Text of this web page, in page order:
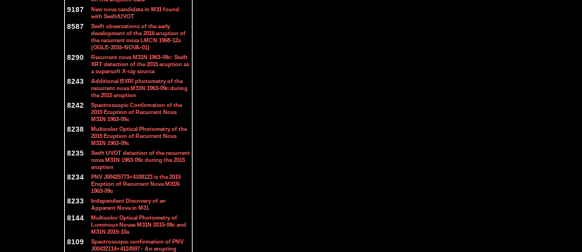
9187
New nova candidate in M31 found
with Swift/UVOT
8587
Swift observations of the early
development of the 2016 eruption of
the recurrent nova LMCN 1968-12a
(OGLE-2016-NOVA-01)
8290
Recurrent nova M31N 1963-09c: Swift
XRT detection of the 2015 eruption as
a supersoft X-ray source
8243
Additional BVRI photometry of the
recurrent nova M31N 1963-09c during
the 2015 eruption
8242
Spectroscopic Confirmation of the
2015 Eruption of Recurrent Nova
M31N 1963-09c
8238
Multicolor Optical Photometry of the
2015 Eruption of Recurrent Nova
M31N 1963-09c
8235
Swift UVOT detection of the recurrent
nova M31N 1963-09c during the 2015
eruption
8234
PNV J00425773+4108123 is the 2015
Eruption of Recurrent Nova M31N
1963-09c
8233
Independent Discovery of an
Apparent Nova in M31
8144
Multicolor Optical Photometry of
Luminous Novae M31N 2015-09c and
M31N 2015-10a
8109
Spectroscopic confirmation of PNV
J00432114+4124597 - An erupting